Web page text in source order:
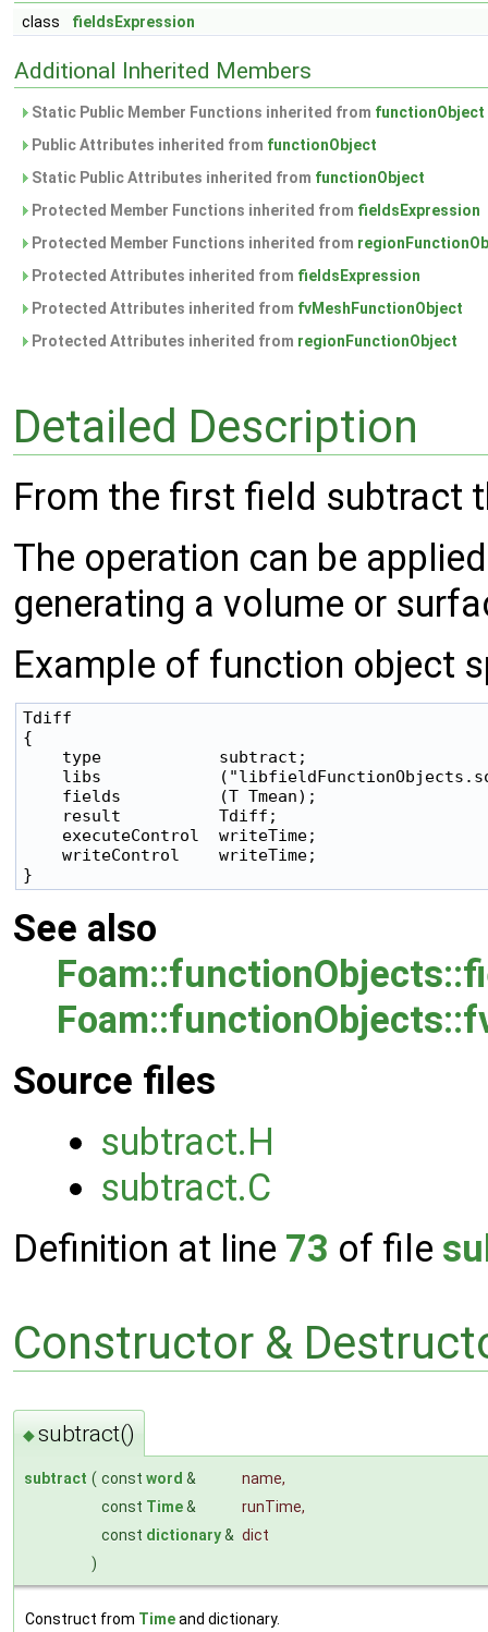
class fieldsExpression
Additional Inherited Members
Static Public Member Functions inherited from functionObject
Public Attributes inherited from functionObject
Static Public Attributes inherited from functionObject
Protected Member Functions inherited from fieldsExpression
Protected Member Functions inherited from
Protected Attributes inherited from fieldsExpression
Protected Attributes inherited from fvMeshFunctionObject
Protected Attributes inherited from regionFunctionObject
Detailed Description
From the first field subtract
The operation can be
generating a volume or
Example of function object
Tdiff
{
    type            subtract;
libs
    fields          (T Tmean);
    result          Tdiff;
    executeControl  writeTime;
    writeControl    writeTime;
See also
Source files
subtract.H
subtract.C
Definition at line 73 of file
Constructor &
◆subtract()
subtract ( const word & name,
const Time& runTime,
const dictionary& dict
)
Construct from Timeand dictionary.